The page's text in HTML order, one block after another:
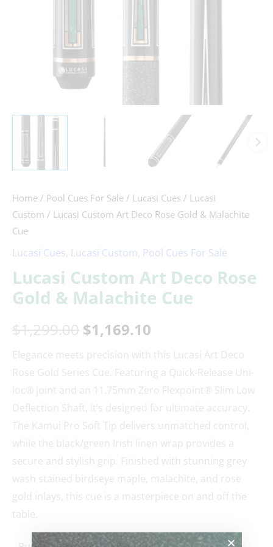
Home / Pool Cues For Sale / Lucasi Cues / Lucasi
Custom / Lucasi Custom Art Deco Rose Gold & Malachite
Cue
Lucasi Cues, Lucasi Custom, Pool Cues For Sale
Lucasi Custom Art Deco Rose
Gold & Malachite Cue
$1,299.00 $1,169.10
Elegance meets precision with this Lucasi Art Deco
Rose Gold Series Cue. Featuring a Quick-Release Uni-
loc® joint and an 11.75mm Zero Flexpoint® Slim Low
Deflection Shaft, it’s designed for ultimate accuracy.
The Kamui Pro Soft Tip delivers unmatched control,
while the black/green Irish linen wrap provides a
secure and stylish grip. Finished with stunning grey
wash stained birdseye maple, malachite, and rose
gold inlays, this cue is a masterpiece on and off the
table.